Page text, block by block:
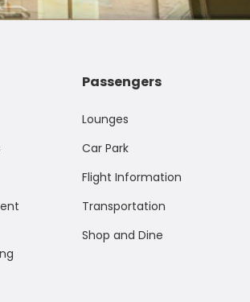
Passengers
Lounges
Car Park
Flight Information
Transportation
Shop and Dine